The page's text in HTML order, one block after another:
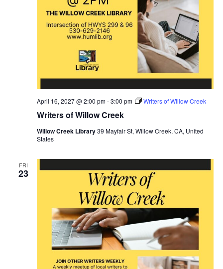
Writers of Willow Creek
April 16, 2027 @ 2:00 pm-3:00 pm Writers of Willow Creek
Willow Creek Library39 Mayfair St, Willow Creek, CA, United
States
FRI
23